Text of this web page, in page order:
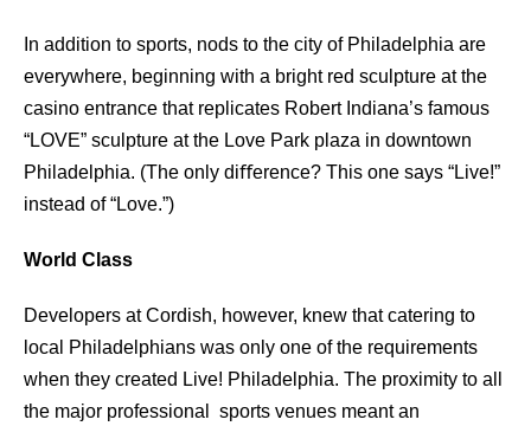
In addition to sports, nods to the city of Philadelphia are
everywhere, beginning with a bright red sculpture at the
casino entrance that replicates Robert Indiana’s famous
“LOVE” sculpture at the Love Park plaza in downtown
Philadelphia. (The only diﬀerence? This one says “Live!”
instead of “Love.”)
World Class
Developers at Cordish, however, knew that catering to
local Philadelphians was only one of the requirements
when they created Live! Philadelphia. The proximity to all
the major professional sports venues meant an